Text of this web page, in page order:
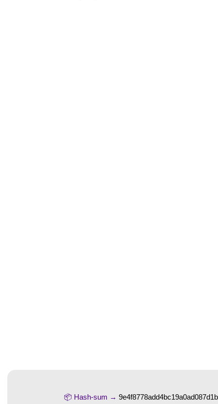
📦 Hash-sum →